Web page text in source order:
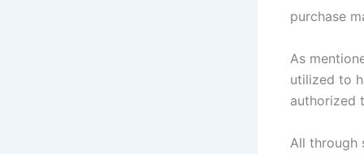
purchase
As
utilized to
authorized
All through